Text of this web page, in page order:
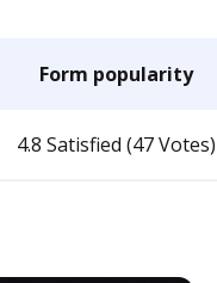
Form popularity
4.8 Satisfied (47 Votes)